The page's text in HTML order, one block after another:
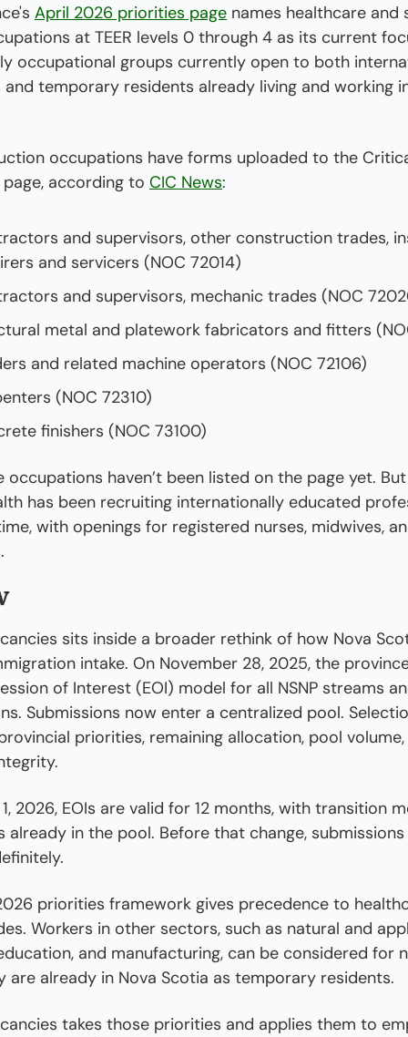
April 2026 priorities page names healthcare and
at TEER levels 0 through 4 as its current
occupational groups currently open to both
temporary residents already living and working
occupations have forms uploaded to the
according to CIC News:
and supervisors, other construction trades,
and servicers (NOC 72014)
and supervisors, mechanic trades (NOC
metal and platework fabricators and fitters
and related machine operators (NOC 72106)
(NOC 72310)
finishers (NOC 73100)
occupations haven’t been listed on the page yet.
has been recruiting internationally educated
with openings for registered nurses, midwives,
sits inside a broader rethink of how Nova
intake. On November 28, 2025, the
of Interest (EOI) model for all NSNP streams
Submissions now enter a centralized pool.
priorities, remaining allocation, pool
2026, EOIs are valid for 12 months, with transition
already in the pool. Before that change,
priorities framework gives precedence to
Workers in other sectors, such as natural and
and manufacturing, can be considered for
are already in Nova Scotia as temporary residents.
takes those priorities and applies them to